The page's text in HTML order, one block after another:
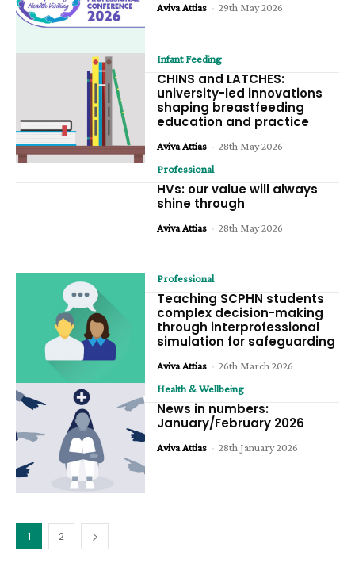
Aviva Attias - 29th May 2026
Infant Feeding
CHINS and LATCHES:
university-led innovations
shaping breastfeeding
education and practice
Aviva Attias - 28th May 2026
Professional
HVs: our value will always
shine through
Aviva Attias - 28th May 2026
Professional
Teaching SCPHN students
complex decision-making
through interprofessional
simulation for safeguarding
Aviva Attias - 26th March 2026
Health & Wellbeing
News in numbers:
January/February 2026
Aviva Attias - 28th January 2026
1 2